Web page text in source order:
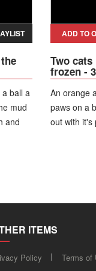
ball a
mud
and
ADD TO
Two
frozen -
An orange
paws on a
out with it's
ITEMS
Policy Terms of